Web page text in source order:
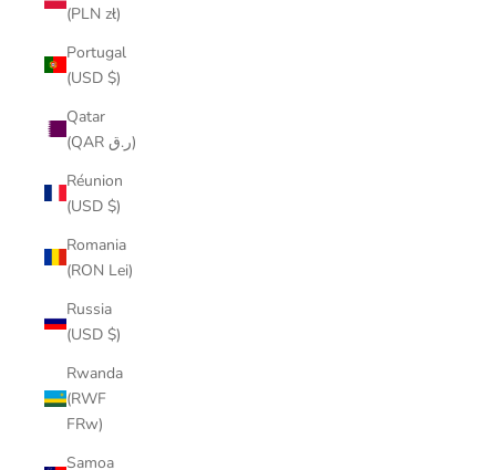
(PLN zł)
Portugal
(USD $)
Qatar
(QAR ر.ق)
Réunion
(USD $)
Romania
(RON Lei)
Russia
(USD $)
Rwanda
(RWF
FRw)
Samoa